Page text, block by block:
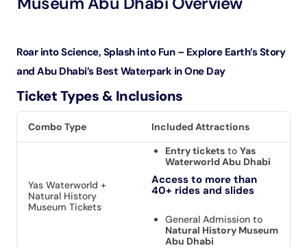
Roar into Science, Splash into Fun – Explore Earth’s Story
and Abu Dhabi’s Best Waterpark in One Day
Ticket Types & Inclusions
Combo Type Included Attractions
Yas Waterworld +
Natural History
Museum Tickets
Entry tickets to Yas
Waterworld Abu Dhabi
Access to more than
40+ rides and slides
General Admission to
Natural History Museum
Abu Dhabi